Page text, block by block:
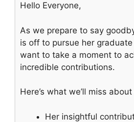
Hello Everyone,
As we prepare to say
is off to pursue her
want to take a moment to
incredible contributions.
Here’s what we’ll miss
Her insightful